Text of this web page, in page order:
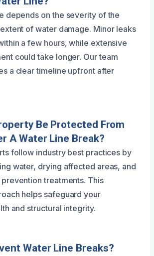
depends on the severity of the
of water damage. Minor leaks
a few hours, while extensive
could take longer. Our team
a clear timeline upfront after
Be Protected From
A Water Line Break?
follow industry best practices by
water, drying affected areas, and
treatments. This
helps safeguard your
and structural integrity.
Water Line Breaks?